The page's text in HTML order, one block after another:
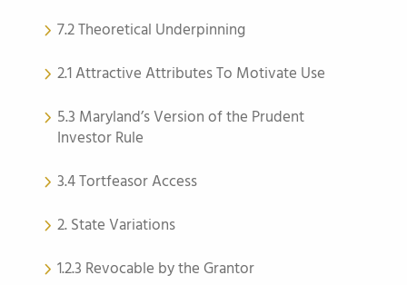
7.2 Theoretical Underpinning
2.1 Attractive Attributes To Motivate Use
5.3 Maryland’s Version of the Prudent
Investor Rule
3.4 Tortfeasor Access
2. State Variations
1.2.3 Revocable by the Grantor